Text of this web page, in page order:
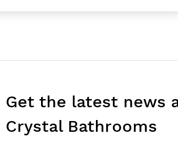
Get the latest news
Crystal Bathrooms